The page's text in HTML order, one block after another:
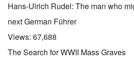
Hans-Ulrich Rudel: The man who
next German Führer
Views: 67,688
The Search for WWII Mass Graves